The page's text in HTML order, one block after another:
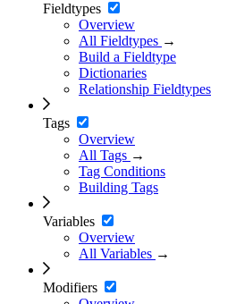
Fieldtypes
Overview
All Fieldtypes →
Build a Fieldtype
Dictionaries
Relationship Fieldtypes
Tags
Overview
All Tags →
Tag Conditions
Building Tags
Variables
Overview
All Variables →
Modifiers